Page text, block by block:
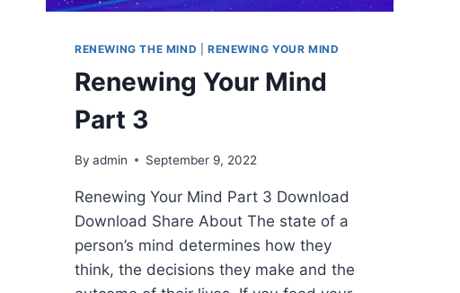
RENEWING THE MIND RENEWING YOUR MIND
Renewing Your Mind
Part 3
By admin September 9, 2022
Renewing Your Mind Part 3 Download
Download Share About The state of a
person’s mind determines how they
think, the decisions they make and the